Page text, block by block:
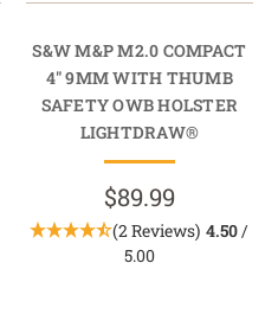
S&W M&P M2.0 COMPACT
4" 9MM WITH THUMB
SAFETY OWB HOLSTER
LIGHTDRAW®
$89.99
(2 Reviews) 4.50/
5.00